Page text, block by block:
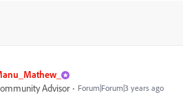
Advisor Forum|Forum|3 years ago